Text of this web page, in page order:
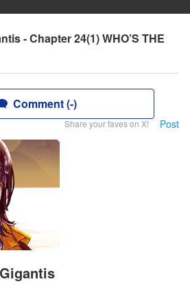
- Chapter 24(1) WHO’S THE
Comment (-)
Share your faves on X! Post